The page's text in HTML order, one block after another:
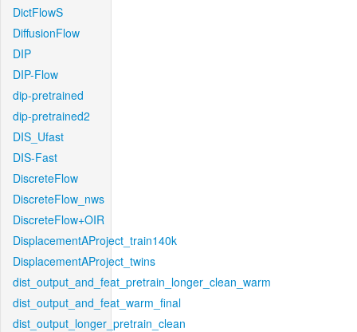
DictFlowS
DiffusionFlow
DIP
DIP-Flow
dip-pretrained
dip-pretrained2
DIS_Ufast
DIS-Fast
DiscreteFlow
DiscreteFlow_nws
DiscreteFlow+OIR
DisplacementAProject_train140k
DisplacementAProject_twins
dist_output_and_feat_pretrain_longer_clean_warm
dist_output_and_feat_warm_final
dist_output_longer_pretrain_clean